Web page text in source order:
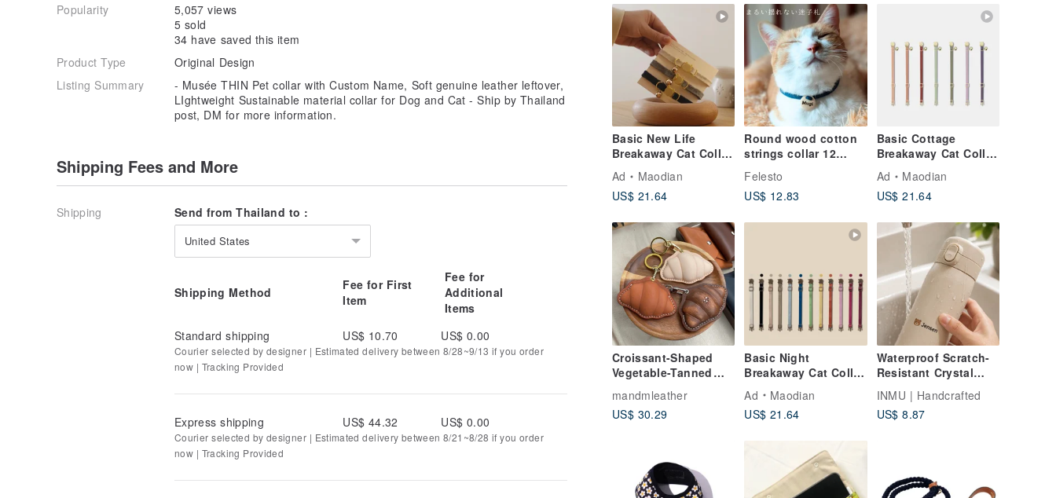
Basic New Life
Breakaway Cat Collar
| Safety Cat Collar |
Cat ID Tag
Customised
Ad
Maodian
US$ 21.64
Round wood cotton
strings collar 12
color Dog Cat with
Personalized name
tag
Felesto
US$ 12.83
Basic Cottage
Breakaway Cat Collar
| Simple Soft Cat
Collar
Ad
Maodian
US$ 21.64
Croissant-Shaped
Vegetable-Tanned
Magnetic Buckle
Sensor Case
mandmleather
US$ 30.29
Basic Night
Breakaway Cat Collar
Cat ID Tag
Customized
Ad
Maodian
US$ 21.64
Waterproof Scratch-
Resistant Crystal
Design Options
INMU | Handcrafted
US$ 8.87
Popularity
5,057 views
5 sold
34 have saved this item
Product Type
Original Design
Listing Summary
- Musée THIN Pet collar with Custom Name, Soft genuine leather leftover,
LIghtweight Sustainable material collar for Dog and Cat - Ship by Thailand
post, DM for more information.
Shipping Fees and More
Shipping Send from Thailand to :
United States
Shipping Method
Fee for First
Item
Fee for
Additional
Items
Standard shipping
US$ 10.70 US$ 0.00
Courier selected by designer | Estimated delivery between 8/28~9/13 if you order
now | Tracking Provided
Express shipping US$ 44.32 US$ 0.00
Courier selected by designer | Estimated delivery between 8/21~8/28 if you order
now | Tracking Provided